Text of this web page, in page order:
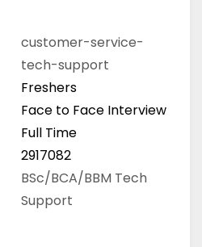
customer-service-
tech-support
Freshers
Face to Face Interview
Full Time
2917082
BSc/BCA/BBM Tech
Support